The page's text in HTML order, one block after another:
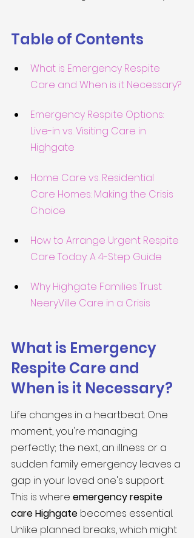
Table of Contents
What is Emergency Respite
Care and When is it Necessary?
Emergency Respite Options:
Live-in vs. Visiting Care in
Highgate
Home Care vs. Residential
Care Homes: Making the Crisis
Choice
How to Arrange Urgent Respite
Care Today: A 4-Step Guide
Why Highgate Families Trust
NeeryVille Care in a Crisis
What is Emergency
Respite Care and
When is it Necessary?
Life changes in a heartbeat. One
moment, you're managing
perfectly; the next, an illness or a
sudden family emergency leaves a
gap in your loved one's support.
This is where emergency respite
care Highgate becomes essential.
Unlike planned breaks, which might